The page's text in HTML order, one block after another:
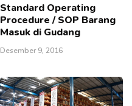
Standard Operating
Procedure / SOP Barang
Masuk di Gudang
Desember 9, 2016